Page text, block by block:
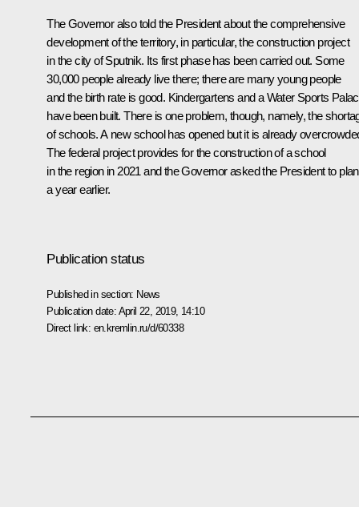
The Governor also told the President about the comprehensive
development of the territory, in particular, the construction project
in the city of Sputnik. Its first phase has been carried out. Some
30,000 people already live there; there are many young people
and the birth rate is good. Kindergartens and a Water Sports
have been built. There is one problem, though, namely, the
of schools. A new school has opened but it is already
The federal project provides for the construction of a school
in the region in 2021 and the Governor asked the President to
a year earlier.
Publication status
Published in section: News
Publication date: April 22, 2019, 14:10
Direct link: en.kremlin.ru/d/60338